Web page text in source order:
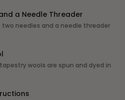
a Needle Threader
two needles and a needle threader
wools are spun and dyed in